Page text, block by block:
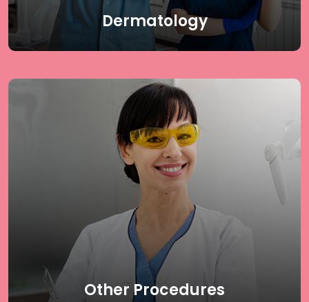
Dermatology
Read More
Other Procedures
Rejuvenate your skin with our specialized DLC
Rejuvenation procedures tailored to meet your unique
skin needs. Our offerings include BB Glow Facial,
HydraFacial, Carbon Facial, HIFU Treatment,
Microdermabrasion (MDA), Dermaroller Treatment,
and Chemical Peeling. At Delhi Laser Clinic, we use
cutting-edge techniques to revitalize your skin and
enhance your natural beauty.
Read More